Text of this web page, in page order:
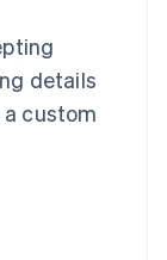
details
custom